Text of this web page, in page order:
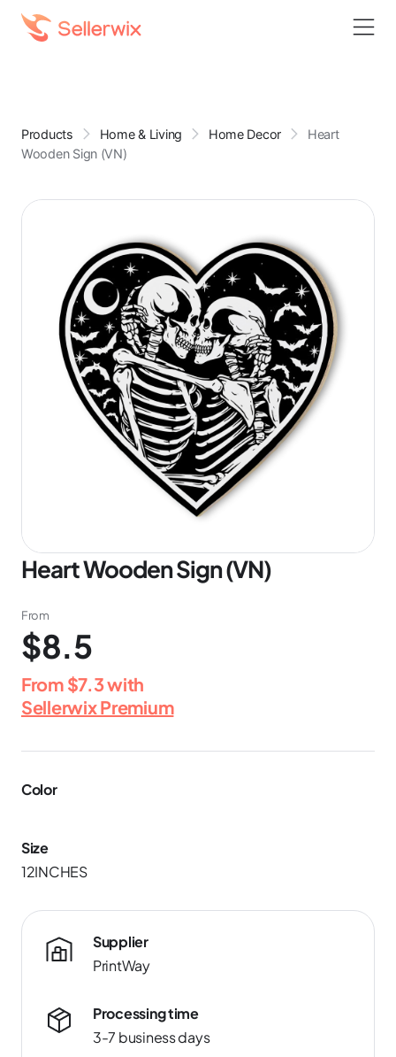
Products Home & Living Home Decor
Heart
Wooden Sign (VN)
Heart Wooden Sign (VN)
From
$8.5
From $7.3with
Sellerwix Premium
Color
Size
12INCHES
Supplier
PrintWay
Processing time
3-7 business days